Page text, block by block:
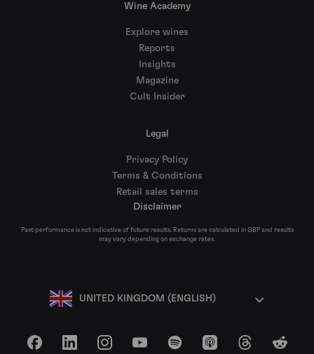
Wine Academy
Explore wines
Reports
Insights
Magazine
Cult Insider
Legal
Privacy Policy
Terms & Conditions
Retail sales terms
Disclaimer
Past performance is not indicative of future results. Returns are calculated in GBP and results
may vary depending on exchange rates.
UNITED KINGDOM (ENGLISH)
FacebookLinkedInInstagramYouTubeSpotify Apple Podcasts
ThreadsReddit